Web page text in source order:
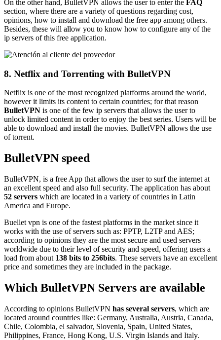
On the other hand, BulletVPN allows the user to enter the FAQ
section, where there are a variety of questions regarding cost,
opinions, how to install and download the free app among others.
Besides, these will allow you to know how to configure any of the
ip servers of this free application.
8. Netflix and Torrenting with BulletVPN
Netflix is one of the most recognized platforms around the world,
however it limits its content to certain countries; for that reason
BulletVPN is one of the few ip servers that allows the user to
unlock limited content in order to enjoy the best series. Users will be
able to download and install the movies. BulletVPN allows the use
of torrent.
BulletVPN speed
BulletVPN, is a free App that allows the user to surf the internet at
an excellent speed and also full security. The application has about
52 servers which are located in a variety of countries in Latin
America and Europe.
Buellet vpn is one of the fastest platforms in the market since it
works with the use of servers such as: PPTP, L2TP and AES;
according to opinions they are the most secure and used servers
worldwide due to their level of security and speed, offering users a
load from about 138 bits to 256bits. These servers have an excellent
price and sometimes they are included in the package.
Which BulletVPN Servers are available
According to opinions BulletVPN has several servers, which are
located around countries like: Germany, Australia, Austria, Canada,
Chile, Colombia, el salvador, Slovenia, Spain, United States,
Philippines, France, Hong Kong, U.S. Virgin Islands and Italy.